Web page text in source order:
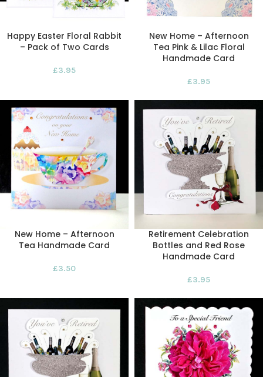
Happy Easter Floral Rabbit
– Pack of Two Cards
£3.95
New Home – Afternoon
Tea Pink & Lilac Floral
Handmade Card
£3.95
New Home – Afternoon
Tea Handmade Card
£3.50
Retirement Celebration
Bottles and Red Rose
Handmade Card
£3.95